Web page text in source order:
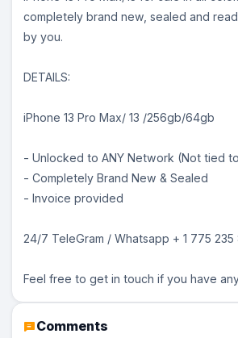
completely brand new, sealed and
by you.
DETAILS:
iPhone 13 Pro Max/ 13 /256gb/64gb
- Unlocked to ANY Network (Not tied
- Completely Brand New & Sealed
- Invoice provided
24/7 TeleGram / Whatsapp + 1 775 235
Feel free to get in touch if you have
Comments